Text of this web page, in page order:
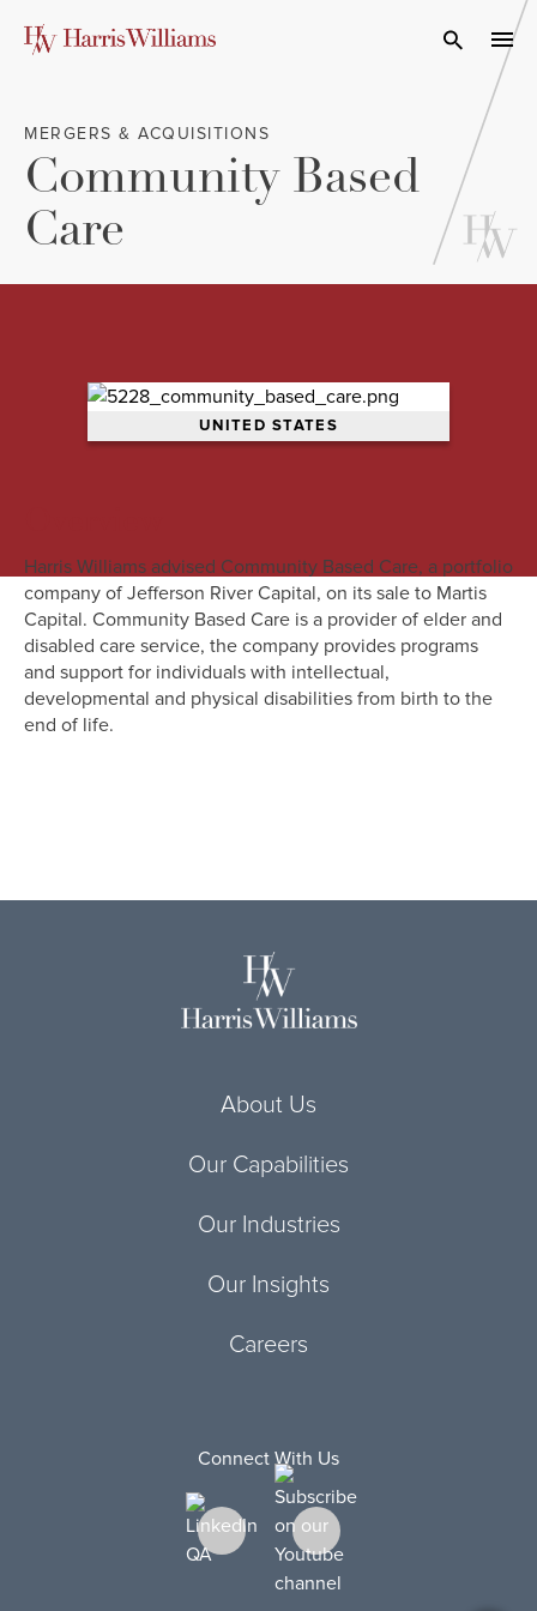
Open
MERGERS & ACQUISITIONS
Community Based
Care
UNITED STATES
Harris Williams advised Community Based Care, a portfolio
company of Jefferson River Capital, on its sale to Martis
Capital. Community Based Care is a provider of elder and
disabled care service, the company provides programs
and support for individuals with intellectual,
developmental and physical disabilities from birth to the
end of life.
About Us
Our Capabilities
Our Industries
Our Insights
Careers
Connect With Us